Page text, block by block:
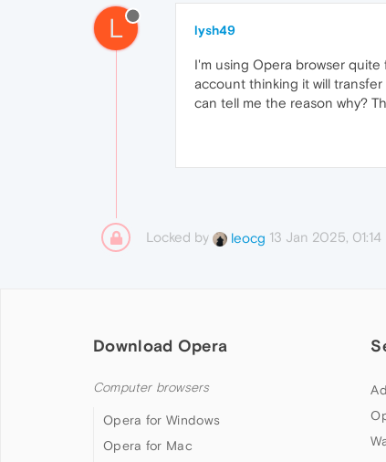
L lysh49
I'm using Opera browser
account thinking it will
can tell me the reason why?
Locked by leocg 13 Jan 2025, 01:14
Download Opera
Computer browsers
Opera for Windows
Opera for Mac